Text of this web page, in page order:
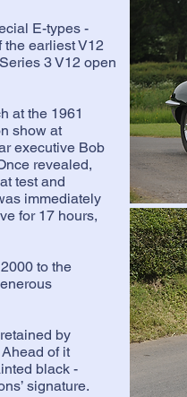
E-types -
the earliest V12
3 V12 open
at the 1961
show at
executive Bob
revealed,
test and
immediately
for 17 hours,
to the
by
of it
black -
signature.